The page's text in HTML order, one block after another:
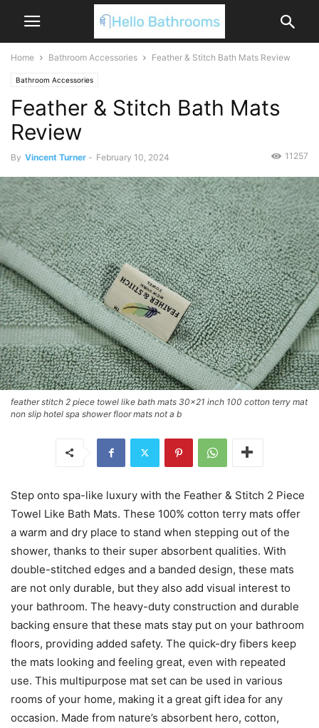
Home Bathroom Accessories Feather & Stitch Bath Mats Review
Bathroom Accessories
Feather & Stitch Bath Mats
Review
By Vincent Turner - February 10, 2024 11257
feather stitch 2 piece towel like bath mats 30x21 inch 100 cotton terry mat
non slip hotel spa shower floor mats not a b
Step onto spa-like luxury with the Feather & Stitch 2 Piece
Towel Like Bath Mats. These 100% cotton terry mats offer
a warm and dry place to stand when stepping out of the
shower, thanks to their super absorbent qualities. With
double-stitched edges and a banded design, these mats
are not only durable, but they also add visual interest to
your bathroom. The heavy-duty construction and durable
backing ensure that these mats stay put on your bathroom
floors, providing added safety. The quick-dry fibers keep
the mats looking and feeling great, even with repeated
use. This multipurpose mat set can be used in various
rooms of your home, making it a great gift idea for any
occasion. Made from nature’s absorbent hero, cotton,